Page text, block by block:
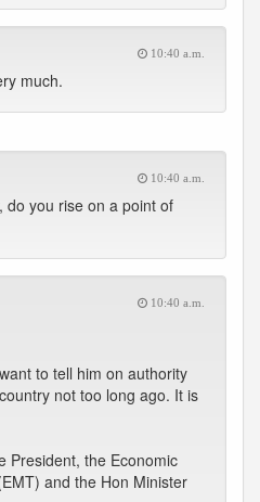
10:40 a.m.
much.
10:40 a.m.
do you rise on a point of
10:40 a.m.
to tell him on authority
not too long ago. It is
President, the Economic
and the Hon Minister